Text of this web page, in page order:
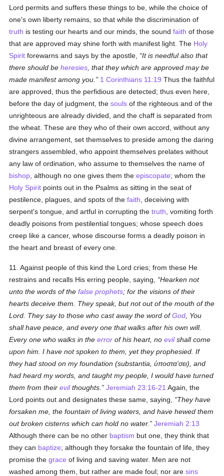
Lord permits and suffers these things to be, while the choice of
one's own liberty remains, so that while the discrimination of
truth is testing our hearts and our minds, the soundfaith of those
that are approved may shine forth with manifest light. The Holy
Spirit forewarns and says by the apostle,
It is needful also that
there should beheresies , that they which are approved may be
made manifest among you.
1 Corinthians 11:19 Thus the faithful
are approved, thus the perfidious are detected; thus even here,
before the day of judgment, thesouls of the righteous and of the
unrighteous are already divided, and the chaff is separated from
the wheat. These are they who of their own accord, without any
divine arrangement, set themselves to preside among the daring
strangers assembled, who appoint themselves prelates without
any law of ordination, who assume to themselves the name of
bishop , although no one gives them theepiscopate; whom the
Holy Spirit points out in the Psalms as sitting in the seat of
pestilence, plagues, and spots of thefaith , deceiving with
serpent's tongue, and artful in corrupting thetruth , vomiting forth
deadly poisons from pestilential tongues; whose speech does
creep like a cancer, whose discourse forms a deadly poison in
the heart and breast of every one.
11. Against people of this kind the Lord cries; from these He
restrains and recalls His erring people, saying,
Hearken not
unto the words of thefalse prophets; for the visions of their
hearts deceive them. They speak, but not out of the mouth of the
Lord. They say to those who cast away the word ofGod , You
shall have peace, and every one that walks after his own will.
Every one who walks in theerror of his heart, noevilshall come
upon him. I have not spoken to them, yet they prophesied. If
they had stood on my foundation (substantia ,ὑποστα'σει), and
had heard my words, and taught my people, I would have turned
them from theirevilthoughts. Jeremiah 23:16-21 Again, the
Lord points out and designates these same, saying,
They have
forsaken me, the fountain of living waters, and have hewed them
out broken cisterns which can hold no water.
Jeremiah 2:13
Although there can be no other baptism but one, they think that
they can baptize; although they forsake the fountain of life, they
promise thegrace of living and saving water. Men are not
washed among them, but rather are made foul; nor aresins